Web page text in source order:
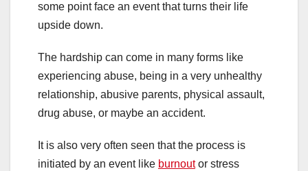
some point face an event that turns their life
upside down.
The hardship can come in many forms like
experiencing abuse, being in a very unhealthy
relationship, abusive parents, physical assault,
drug abuse, or maybe an accident.
It is also very often seen that the process is
initiated by an event like burnoutor stress